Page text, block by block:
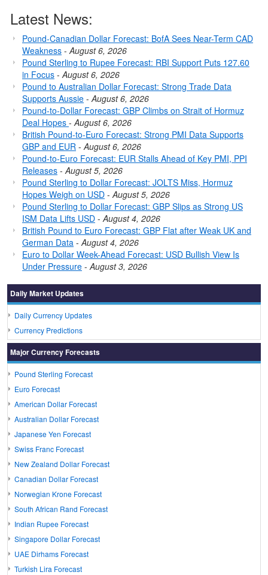
Latest News:
Pound-Canadian Dollar Forecast: BofA Sees Near-Term CAD
Weakness -August 6, 2026
Pound Sterling to Rupee Forecast: RBI Support Puts 127.60
in Focus -August 6, 2026
Pound to Australian Dollar Forecast: Strong Trade Data
Supports Aussie -August 6, 2026
Pound-to-Dollar Forecast: GBP Climbs on Strait of Hormuz
Deal Hopes -August 6, 2026
British Pound-to-Euro Forecast: Strong PMI Data Supports
GBP and EUR -August 6, 2026
Pound-to-Euro Forecast: EUR Stalls Ahead of Key PMI, PPI
Releases -August 5, 2026
Pound Sterling to Dollar Forecast: JOLTS Miss, Hormuz
Hopes Weigh on USD -August 5, 2026
Pound Sterling to Dollar Forecast: GBP Slips as Strong US
ISM Data Lifts USD -August 4, 2026
British Pound to Euro Forecast: GBP Flat after Weak UK and
German Data -August 4, 2026
Euro to Dollar Week-Ahead Forecast: USD Bullish View Is
Under Pressure -August 3, 2026
Daily Market Updates
Daily Currency Updates
Currency Predictions
Major Currency Forecasts
Pound Sterling Forecast
Euro Forecast
American Dollar Forecast
Australian Dollar Forecast
Japanese Yen Forecast
Swiss Franc Forecast
New Zealand Dollar Forecast
Canadian Dollar Forecast
Norwegian Krone Forecast
South African Rand Forecast
Indian Rupee Forecast
Singapore Dollar Forecast
UAE Dirhams Forecast
Turkish Lira Forecast